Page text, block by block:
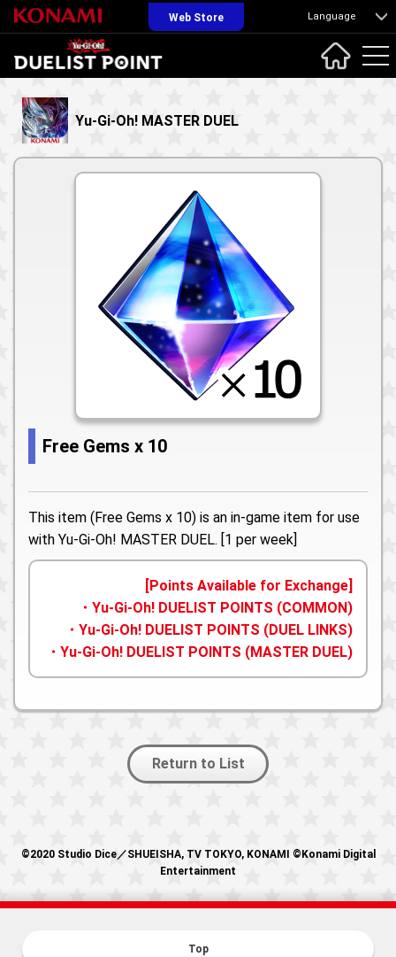
Web Store Language
Yu-Gi-Oh! MASTER DUEL
Free Gems x 10
This item (Free Gems x 10) is an in-game item for use
with Yu-Gi-Oh! MASTER DUEL. [1 per week]
[Points Available for Exchange]
・Yu-Gi-Oh! DUELIST POINTS (COMMON)
・Yu-Gi-Oh! DUELIST POINTS (DUEL LINKS)
・Yu-Gi-Oh! DUELIST POINTS (MASTER DUEL)
Return to List
©2020 Studio Dice／SHUEISHA, TV TOKYO, KONAMI ©Konami Digital
Entertainment
Top